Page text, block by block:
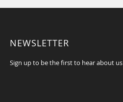
NEWSLETTER
Sign up to be the first to hear about us